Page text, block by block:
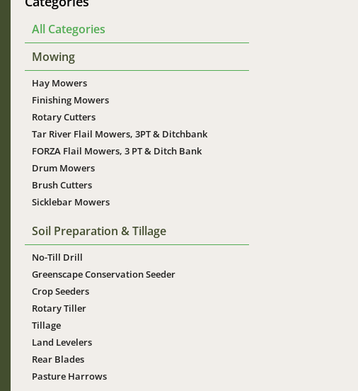
All Categories
Mowing
Hay Mowers
Finishing Mowers
Rotary Cutters
Tar River Flail Mowers, 3PT & Ditchbank
FORZA Flail Mowers, 3 PT & Ditch Bank
Drum Mowers
Brush Cutters
Sicklebar Mowers
Soil Preparation & Tillage
No-Till Drill
Greenscape Conservation Seeder
Crop Seeders
Rotary Tiller
Tillage
Land Levelers
Rear Blades
Pasture Harrows